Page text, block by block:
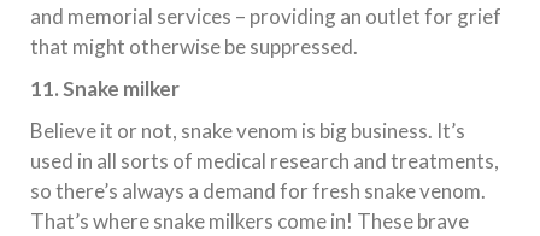
and memorial services – providing an outlet for grief
that might otherwise be suppressed.
11. Snake milker
Believe it or not, snake venom is big business. It’s
used in all sorts of medical research and treatments,
so there’s always a demand for fresh snake venom.
That’s where snake milkers come in! These brave